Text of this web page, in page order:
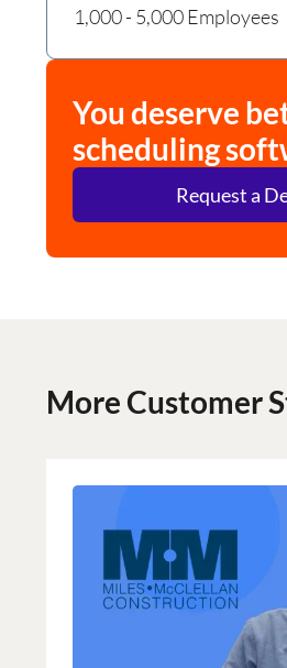
1,000 - 5,000 Employees
You deserve
scheduling
Request a
More Customer